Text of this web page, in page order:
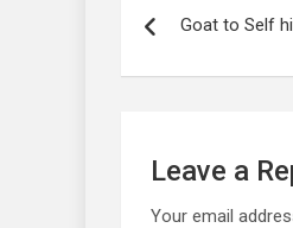
navigationGoat to Self
Leave a
Your email